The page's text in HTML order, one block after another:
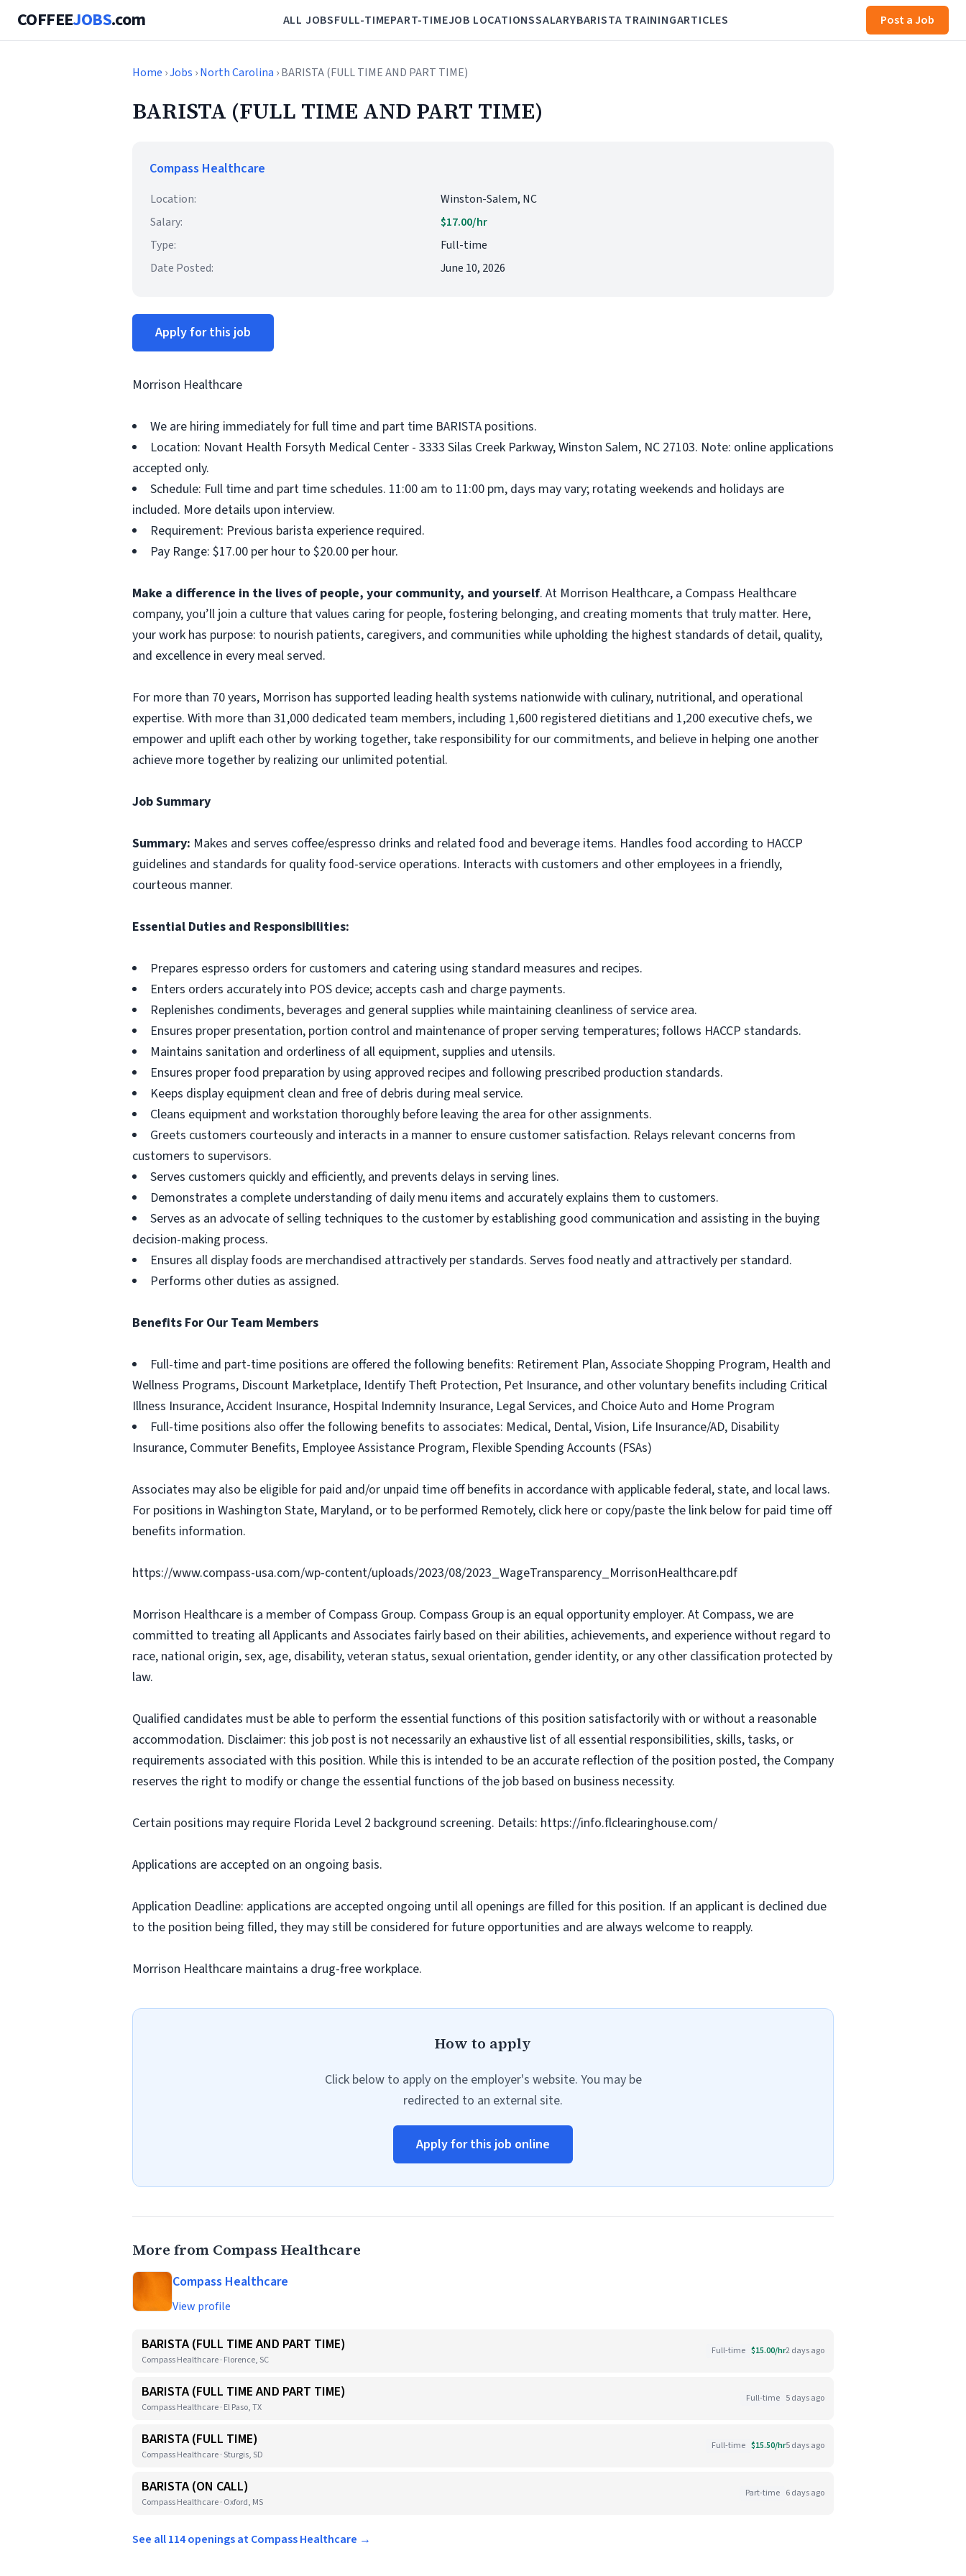
COFFEEJOBS.com ALL JOBSFULL-TIMEPART-TIMEJOB LOCATIONSSALARYBARISTA TRAININGARTICLES Post a Job
Home ›Jobs ›North Carolina › BARISTA (FULL TIME AND PART TIME)
BARISTA (FULL TIME AND PART TIME)
Compass Healthcare
Location:
Winston-Salem, NC
Salary:
$17.00/hr
Type:
Full-time
Date Posted:
June 10, 2026
Apply for this job
Morrison Healthcare
We are hiring immediately for full time and part time BARISTA positions.
Location: Novant Health Forsyth Medical Center - 3333 Silas Creek Parkway, Winston Salem, NC 27103. Note: online applications
accepted only.
Schedule: Full time and part time schedules. 11:00 am to 11:00 pm, days may vary; rotating weekends and holidays are
included. More details upon interview.
Requirement: Previous barista experience required.
Pay Range: $17.00 per hour to $20.00 per hour.
Make a difference in the lives of people, your community, and yourself. At Morrison Healthcare, a Compass Healthcare
company, you’ll join a culture that values caring for people, fostering belonging, and creating moments that truly matter. Here,
your work has purpose: to nourish patients, caregivers, and communities while upholding the highest standards of detail, quality,
and excellence in every meal served.
For more than 70 years, Morrison has supported leading health systems nationwide with culinary, nutritional, and operational
expertise. With more than 31,000 dedicated team members, including 1,600 registered dietitians and 1,200 executive chefs, we
empower and uplift each other by working together, take responsibility for our commitments, and believe in helping one another
achieve more together by realizing our unlimited potential.
Job Summary
Summary: Makes and serves coffee/espresso drinks and related food and beverage items. Handles food according to HACCP
guidelines and standards for quality food-service operations. Interacts with customers and other employees in a friendly,
courteous manner.
Essential Duties and Responsibilities:
Prepares espresso orders for customers and catering using standard measures and recipes.
Enters orders accurately into POS device; accepts cash and charge payments.
Replenishes condiments, beverages and general supplies while maintaining cleanliness of service area.
Ensures proper presentation, portion control and maintenance of proper serving temperatures; follows HACCP standards.
Maintains sanitation and orderliness of all equipment, supplies and utensils.
Ensures proper food preparation by using approved recipes and following prescribed production standards.
Keeps display equipment clean and free of debris during meal service.
Cleans equipment and workstation thoroughly before leaving the area for other assignments.
Greets customers courteously and interacts in a manner to ensure customer satisfaction. Relays relevant concerns from
customers to supervisors.
Serves customers quickly and efficiently, and prevents delays in serving lines.
Demonstrates a complete understanding of daily menu items and accurately explains them to customers.
Serves as an advocate of selling techniques to the customer by establishing good communication and assisting in the buying
decision-making process.
Ensures all display foods are merchandised attractively per standards. Serves food neatly and attractively per standard.
Performs other duties as assigned.
Benefits For Our Team Members
Full-time and part-time positions are offered the following benefits: Retirement Plan, Associate Shopping Program, Health and
Wellness Programs, Discount Marketplace, Identify Theft Protection, Pet Insurance, and other voluntary benefits including Critical
Illness Insurance, Accident Insurance, Hospital Indemnity Insurance, Legal Services, and Choice Auto and Home Program
Full-time positions also offer the following benefits to associates: Medical, Dental, Vision, Life Insurance/AD, Disability
Insurance, Commuter Benefits, Employee Assistance Program, Flexible Spending Accounts (FSAs)
Associates may also be eligible for paid and/or unpaid time off benefits in accordance with applicable federal, state, and local laws.
For positions in Washington State, Maryland, or to be performed Remotely, click here or copy/paste the link below for paid time off
benefits information.
https://www.compass-usa.com/wp-content/uploads/2023/08/2023_WageTransparency_MorrisonHealthcare.pdf
Morrison Healthcare is a member of Compass Group. Compass Group is an equal opportunity employer. At Compass, we are
committed to treating all Applicants and Associates fairly based on their abilities, achievements, and experience without regard to
race, national origin, sex, age, disability, veteran status, sexual orientation, gender identity, or any other classification protected by
law.
Qualified candidates must be able to perform the essential functions of this position satisfactorily with or without a reasonable
accommodation. Disclaimer: this job post is not necessarily an exhaustive list of all essential responsibilities, skills, tasks, or
requirements associated with this position. While this is intended to be an accurate reflection of the position posted, the Company
reserves the right to modify or change the essential functions of the job based on business necessity.
Certain positions may require Florida Level 2 background screening. Details: https://info.flclearinghouse.com/
Applications are accepted on an ongoing basis.
Application Deadline: applications are accepted ongoing until all openings are filled for this position. If an applicant is declined due
to the position being filled, they may still be considered for future opportunities and are always welcome to reapply.
Morrison Healthcare maintains a drug-free workplace.
How to apply
Click below to apply on the employer's website. You may be
redirected to an external site.
Apply for this job online
More from Compass Healthcare
Compass Healthcare
View profile
BARISTA (FULL TIME AND PART TIME)
Compass Healthcare · Florence, SC
Full-time $15.00/hr2 days ago
BARISTA (FULL TIME AND PART TIME)
Compass Healthcare · El Paso, TX
Full-time 5 days ago
BARISTA (FULL TIME)
Compass Healthcare · Sturgis, SD
Full-time $15.50/hr5 days ago
BARISTA (ON CALL)
Compass Healthcare · Oxford, MS
Part-time 6 days ago
See all 114 openings at Compass Healthcare →